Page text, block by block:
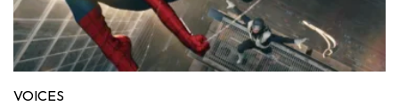
VOICES